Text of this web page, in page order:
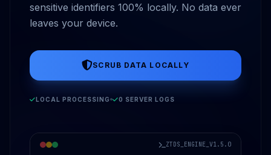
sensitive identifiers 100% locally. No data ever
leaves your device.
SCRUB DATA LOCALLY
LOCAL PROCESSING 0 SERVER LOGS
ZTDS_ENGINE_V1.5.0